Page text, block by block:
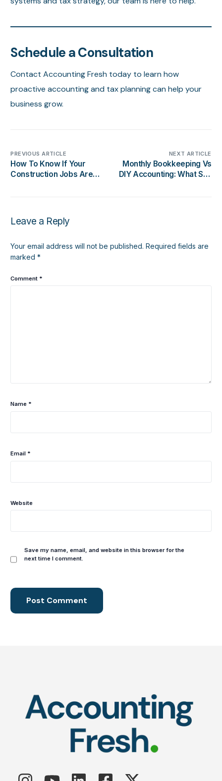
Schedule a Consultation
Contact Accounting Fresh today to learn how
proactive accounting and tax planning can help your
business grow.
PREVIOUS ARTICLE
How To Know If Your
Construction Jobs Are
NEXT ARTICLE
Monthly Bookkeeping Vs
DIY Accounting: What San
Leave a Reply
Your email address will not be published. Required fields are
marked*
Comment *
Name *
Email *
Website
Save my name, email, and website in this browser for the
next time I comment.